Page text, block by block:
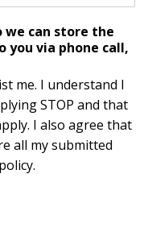
we can store the
you via phone call,
me. I understand I
STOP and that
I also agree that
all my submitted